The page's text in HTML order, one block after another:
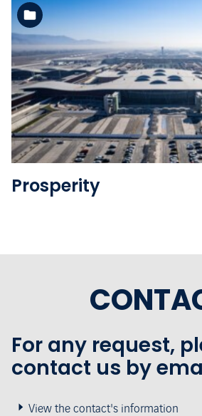
See the
Prosperity
For any request,
contact us by
View the contact's information